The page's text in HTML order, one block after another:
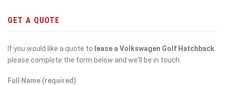
GET A QUOTE
If you would like a quote to lease a Volkswagen Golf Hatchback
please complete the form below and we'll be in touch.
Full Name (required)